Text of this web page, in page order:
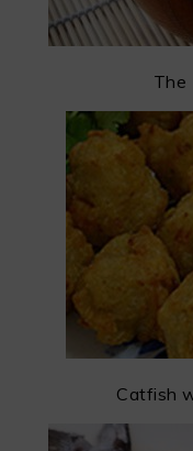
The
Catfish